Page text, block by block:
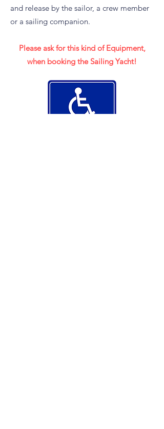
and release by the sailor, a crew member
or a sailing companion.
Please ask for this kind of Equipment,
when booking the Sailing Yacht!